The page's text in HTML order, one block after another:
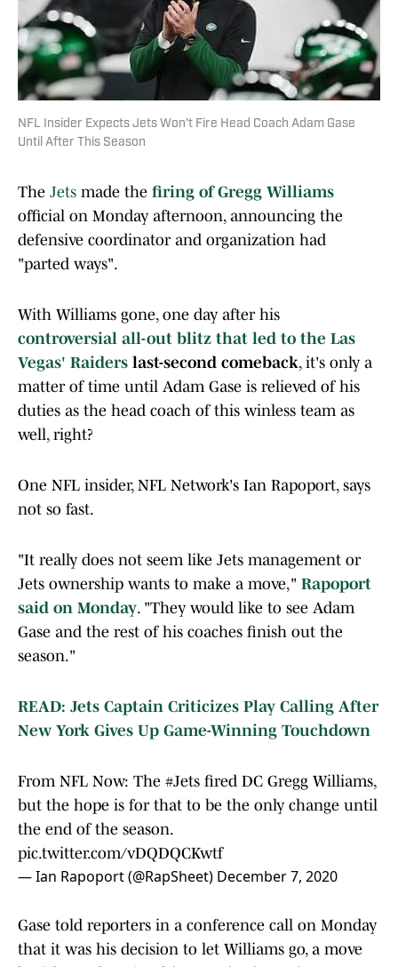
NFL Insider Expects Jets Won't Fire Head Coach Adam Gase
Until After This Season
The Jets made the firing of Gregg Williams
official on Monday afternoon, announcing the
defensive coordinator and organization had
"parted ways".
With Williams gone, one day after his
controversial all-out blitz that led to the Las
Vegas' Raiders last-second comeback, it's only a
matter of time until Adam Gase is relieved of his
duties as the head coach of this winless team as
well, right?
One NFL insider, NFL Network's Ian Rapoport, says
not so fast.
"It really does not seem like Jets management or
Jets ownership wants to make a move," Rapoport
said on Monday. "They would like to see Adam
Gase and the rest of his coaches finish out the
season."
READ: Jets Captain Criticizes Play Calling After
New York Gives Up Game-Winning Touchdown
From NFL Now: The #Jets fired DC Gregg Williams,
but the hope is for that to be the only change until
the end of the season.
pic.twitter.com/vDQDQCKwtf
— Ian Rapoport (@RapSheet) December 7, 2020
Gase told reporters in a conference call on Monday
that it was his decision to let Williams go, a move